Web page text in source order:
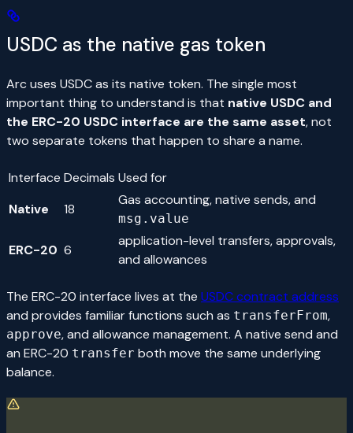
USDC as the native gas token
Arc uses USDC as its native token. The single most
important thing to understand is that native USDC and
the ERC-20 USDC interface are the same asset, not
two separate tokens that happen to share a name.
Interface Decimals Used for
Native
18
Gas accounting, native sends, and
msg.value
ERC-20 6
application-level transfers, approvals,
and allowances
The ERC-20 interface lives at the USDC contract address
and provides familiar functions such as transferFrom,
approve, and allowance management. A native send and
an ERC-20 transfer both move the same underlying
balance.